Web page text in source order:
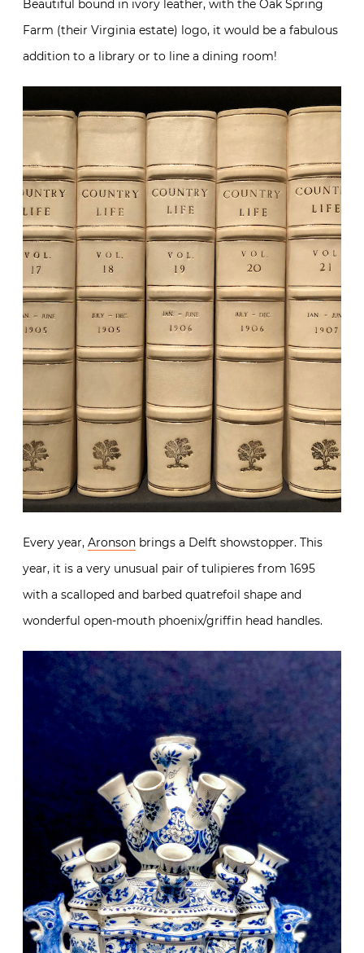
Beautiful bound in ivory leather, with the Oak Spring
Farm (their Virginia estate) logo, it would be a fabulous
addition to a library or to line a dining room!
Every year, Aronson brings a Delft showstopper. This
year, it is a very unusual pair of tulipieres from 1695
with a scalloped and barbed quatrefoil shape and
wonderful open-mouth phoenix/griffin head handles.